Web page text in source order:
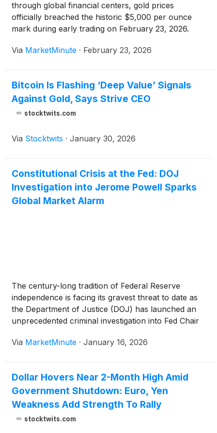
through global financial centers, gold prices
officially breached the historic $5,000 per ounce
mark during early trading on February 23, 2026.
commodity markets, as the yellow metal—once
Via MarketMinute · February 23, 2026
Bitcoin Is Flashing ‘Deep Value’ Signals
Against Gold, Says Strive CEO
stocktwits.com
Via Stocktwits · January 30, 2026
Constitutional Crisis at the Fed: DOJ
Investigation into Jerome Powell Sparks
Global Market Alarm
The century-long tradition of Federal Reserve
independence is facing its gravest threat to date as
the Department of Justice (DOJ) has launched an
unprecedented criminal investigation into Fed Chair
11, 2026, has sent shockwaves through global
Via MarketMinute · January 16, 2026
Dollar Hovers Near 2-Month High Amid
Government Shutdown: Euro, Yen
Weakness Add Strength To Rally
stocktwits.com